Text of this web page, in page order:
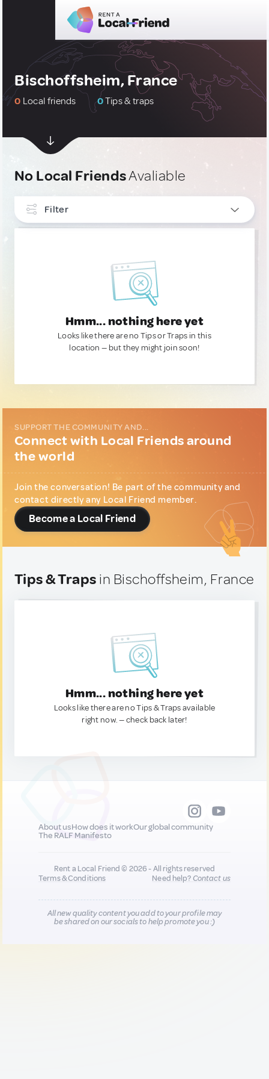
Bischoffsheim, France
0 Local friends 0Tips & traps
No Local FriendsAvaliable
Filter
Hmm... nothing here yet
Looks like there are no Tips or Traps in this
location — but they might join soon!
SUPPORT THE COMMUNITY AND...
Connect with Local Friends around
the world
Join the conversation! Be part of the community and
contact directly any Local Friend member.
Become a Local Friend
Tips & Traps in Bischoffsheim, France
Hmm... nothing here yet
Looks like there are no Tips & Traps available
right now. — check back later!
About usHow does it workOur global community
The RALF Manifesto
Rent a Local Friend © 2026 - All rights reserved
Terms & Conditions
Need help?Contact us
All new quality content you add to your profile may
be shared on our socials to help promote you :)